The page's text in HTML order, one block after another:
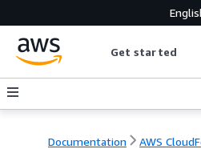
Get started
Documentation AWS